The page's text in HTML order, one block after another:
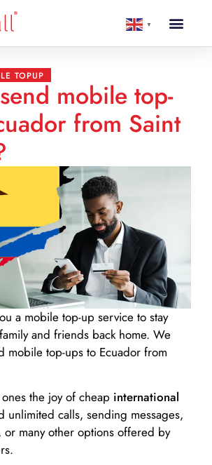
▼
TOPUP
mobile top-
from Saint
a mobile top-up service to stay
and friends back home. We
mobile top-ups to Ecuador from
the joy of cheap international
unlimited calls, sending messages,
many other options offered by